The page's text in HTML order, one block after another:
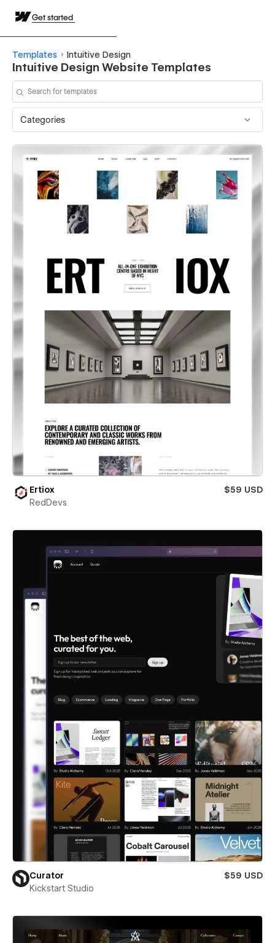
Get started
Templates Intuitive Design
Intuitive Design Website Templates
Categories
Ertiox
$59 USD
RedDevs
Curator
$59 USD
Kickstart Studio